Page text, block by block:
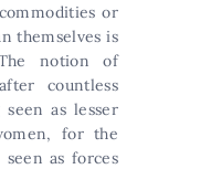
or
themselves is
notion of
countless
as lesser
for the
as forces